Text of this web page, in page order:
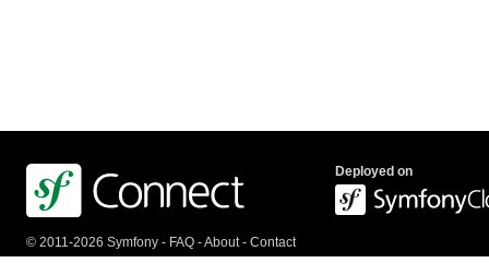
© 2011-2026 Symfony - FAQ -About- Contact
Deployed on